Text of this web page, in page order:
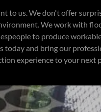
to us. We don't offer
We work with
to produce
today and bring our
experience to your next